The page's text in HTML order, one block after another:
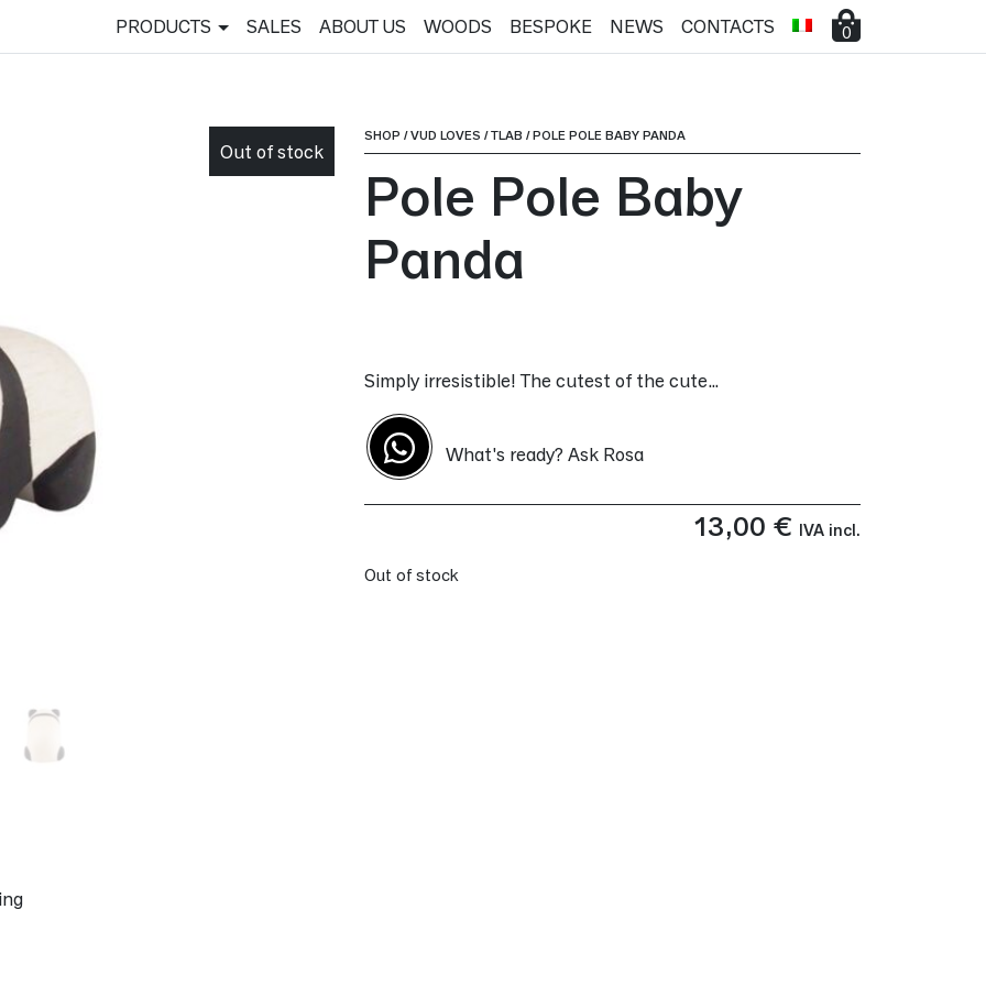
PRODUCTS SALES ABOUT US WOODS BESPOKE NEWS CONTACTS 0
Out of stock
SHOP /VUD LOVES /TLAB /POLE POLE BABY PANDA
Pole Pole Baby
Panda
Simply irresistible! The cutest of the cute…
What's ready? Ask Rosa
13,00 € IVA incl.
Out of stock